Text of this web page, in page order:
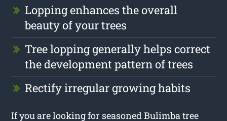
Lopping enhances the overall
beauty of your trees
Tree lopping generally helps correct
the development pattern of trees
Rectify irregular growing habits
If you are looking for seasoned Bulimba tree